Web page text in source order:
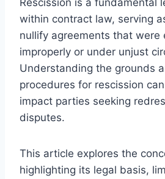
within contract law, serving
nullify agreements that were
improperly or under unjust
Understanding the grounds
procedures for rescission
impact parties seeking
disputes.
This article explores the
highlighting its legal basis,